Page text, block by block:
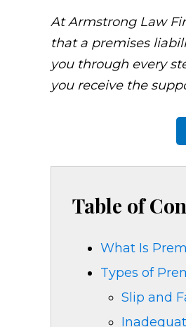
At Armstrong Law
that a premises
you through every
you receive the
Table of
What Is
Types of
Slip and